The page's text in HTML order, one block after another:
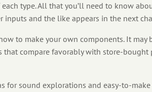
type. All that you’ll need to know
inputs and the like appears in the next
to make your own components. It may
that compare favorably with store-bought
for sound explorations and easy-to-